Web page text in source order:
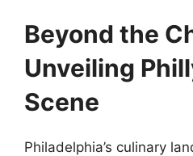
Beyond the
Unveiling
Scene
Philadelphia’s culinary